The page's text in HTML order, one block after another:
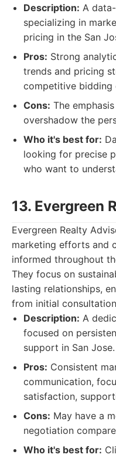
Description: A
specializing in
pricing in the San
Pros: Strong
trends and pricing
competitive bidding
Cons: The
overshadow the
Who it's best for:
looking for precise
who want to
13. Evergreen
Evergreen Realty
marketing efforts and
informed throughout
They focus on
lasting relationships,
from initial
Description: A
focused on
support in San Jose.
Pros: Consistent
communication,
satisfaction,
Cons: May have a
negotiation
Who it's best for: